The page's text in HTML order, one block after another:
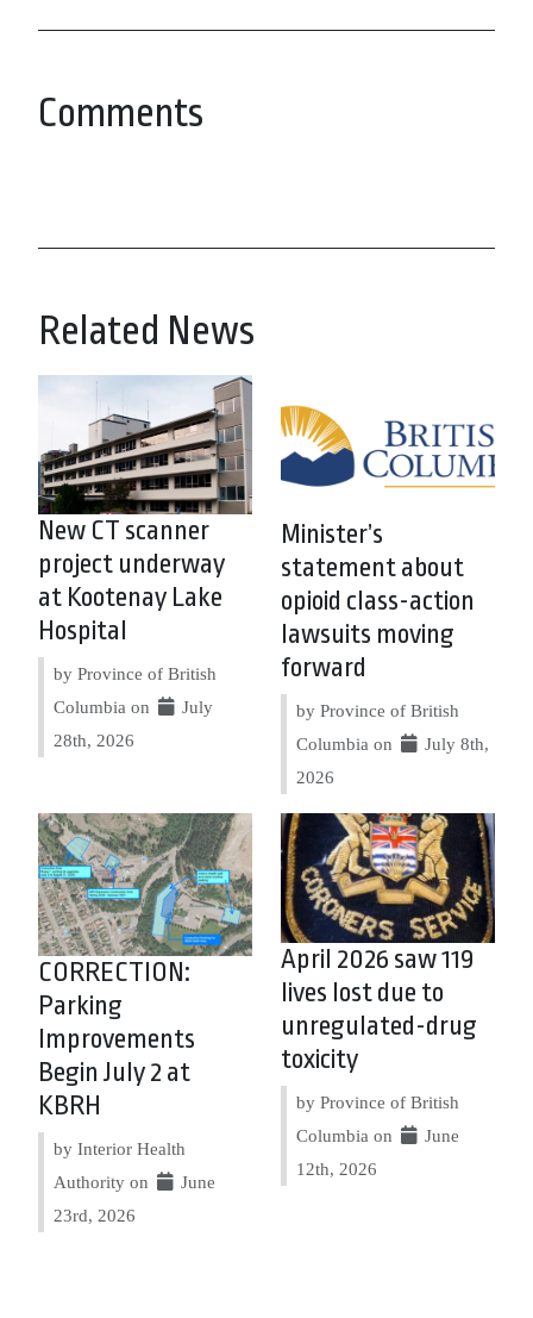
Comments
Related News
New CT scanner
project underway
at Kootenay Lake
Hospital
by Province of British
Columbia on
July
28th, 2026
Minister’s
statement about
opioid class-action
lawsuits moving
forward
by Province of British
Columbia on
July 8th,
2026
CORRECTION:
Parking
Improvements
Begin July 2 at
KBRH
by Interior Health
Authority on
June
23rd, 2026
April 2026 saw 119
lives lost due to
unregulated-drug
toxicity
by Province of British
Columbia on
June
12th, 2026